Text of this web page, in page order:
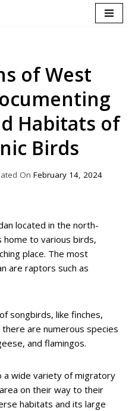
of West
Habitats of
Birds
February 14, 2024
located in the north-
to various birds,
place. The most
are raptors such as
songbirds, like finches,
are numerous species
and flamingos.
a wide variety of migratory
on their way to their
habitats and its large